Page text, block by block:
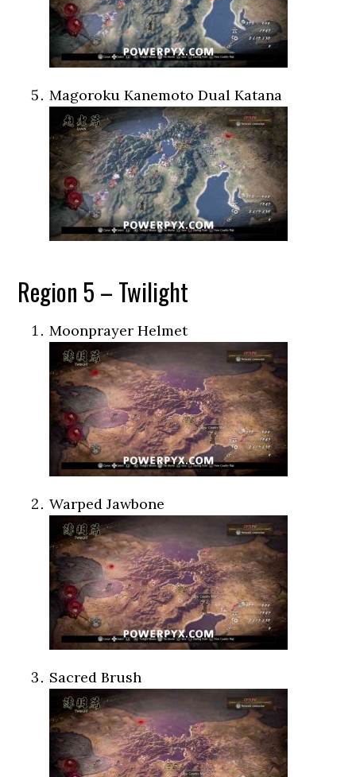
Magoroku Kanemoto Dual Katana
Region 5 – Twilight
Moonprayer Helmet
Warped Jawbone
Sacred Brush